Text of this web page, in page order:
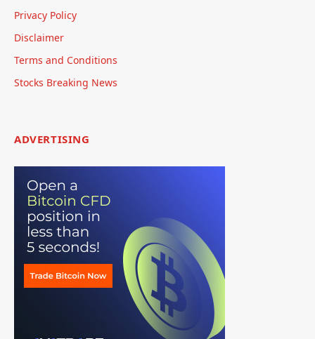
Privacy Policy
Disclaimer
Terms and Conditions
Stocks Breaking News
ADVERTISING